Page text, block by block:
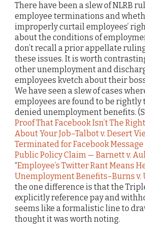
There have been a slew of NLRB
employee terminations and
improperly curtail employees’
about the conditions of
don’t recall a prior appellate
these issues. It is worth
other unemployment and
employees kvetch about their
We have seen a slew of cases
employees are found to be
denied unemployment benefits.
Proof That Facebook Isn’t The
About Your Job–Talbot v. Desert
Terminated for Facebook
Public Policy Claim — Barnett v.
“Employee’s Twitter Rant Means
Unemployment Benefits–Burns v.
the one difference is that the
explicitly reference pay and
seems like a formalistic line to
thought it was worth noting.